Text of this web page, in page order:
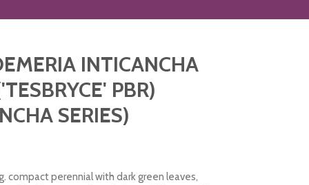
INTICANCHA
PBR)
SERIES)
compact perennial with dark green leaves,